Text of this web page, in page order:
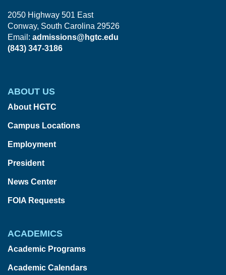
2050 Highway 501 East
Conway, South Carolina 29526
Email: admissions@hgtc.edu
(843) 347-3186
ABOUT US
About HGTC
Campus Locations
Employment
President
News Center
FOIA Requests
ACADEMICS
Academic Programs
Academic Calendars